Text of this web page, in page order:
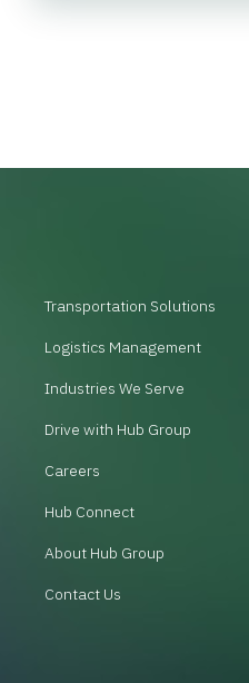
Transportation Solutions
Logistics Management
Industries We Serve
Drive with Hub Group
Careers
Hub Connect
About Hub Group
Contact Us